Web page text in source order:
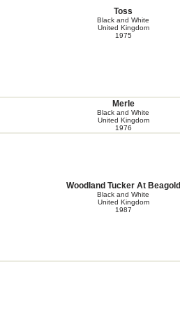
Toss
Black and White
United Kingdom
1975
Merle
Black and White
United Kingdom
1976
Woodland Tucker At Beagold
Black and White
United Kingdom
1987